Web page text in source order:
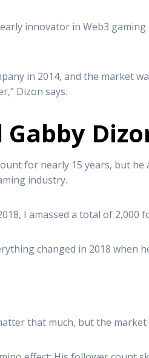
innovator in Web3
in 2014, and the market
Dizon says.
for nearly 15 years, but
industry.
I amassed a total of 2,000
changed in 2018 when
that much, but the